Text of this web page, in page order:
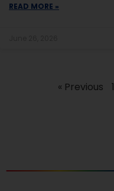
READ MORE »
« Previous 1